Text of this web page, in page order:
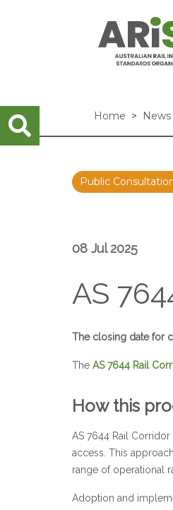
Home News
Public
08 Jul 2025
AS
The closing date for
The AS 7644 Rail
How this
AS 7644 Rail
access. This
range of operational
Adoption and